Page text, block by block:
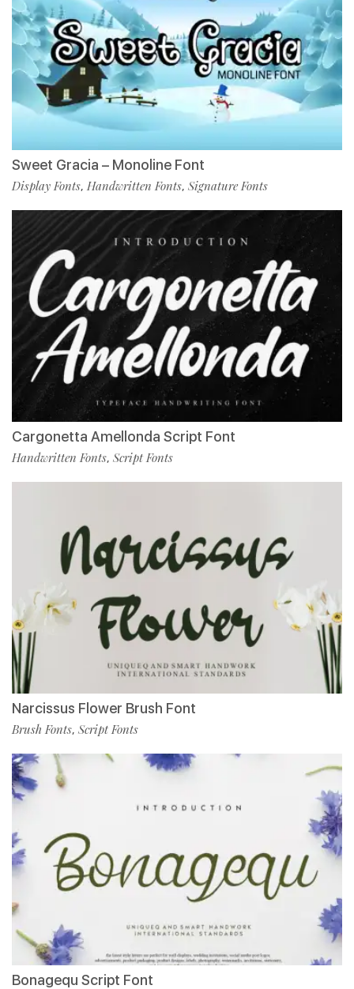
Sweet Gracia – Monoline Font
Display Fonts, Handwritten Fonts, Signature Fonts
Cargonetta Amellonda Script Font
Handwritten Fonts, Script Fonts
Narcissus Flower Brush Font
Brush Fonts, Script Fonts
Bonagequ Script Font